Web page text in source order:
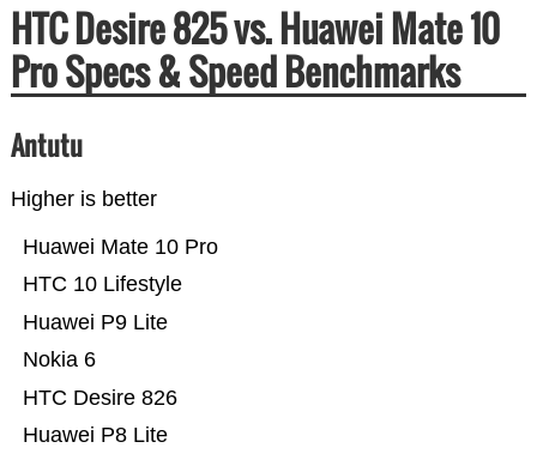
HTC Desire 825 vs. Huawei Mate 10
Pro Specs & Speed Benchmarks
Antutu
Higher is better
Huawei P8 Lite
HTC Desire 826
Nokia 6
Huawei P9 Lite
HTC 10 Lifestyle
Huawei Mate 10 Pro